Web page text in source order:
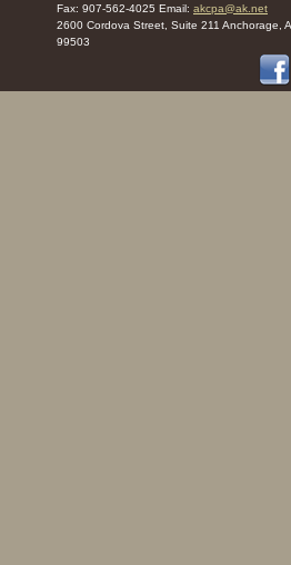
Fax: 907-562-4025 Email: akcpa@ak.net
2600 Cordova Street, Suite 211 Anchorage,
99503